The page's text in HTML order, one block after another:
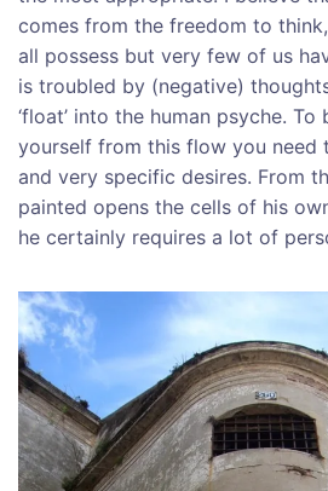
comes from the freedom to
all possess but very few of us
is troubled by (negative)
‘float’ into the human psyche.
yourself from this flow you need
and very specific desires. From
painted opens the cells of his
he certainly requires a lot of